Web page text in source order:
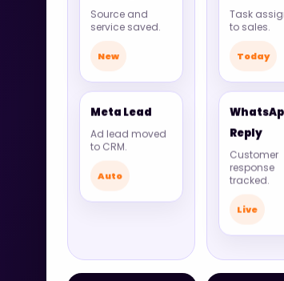
Source and
service saved.
New
Meta Lead
Ad lead moved
to CRM.
Auto
Task
to sales.
Today
Reply
Customer
response
tracked.
Live